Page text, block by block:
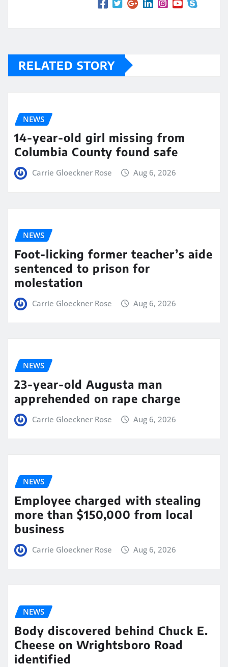
RELATED STORY
NEWS
14-year-old girl missing from
Columbia County found safe
Carrie Gloeckner Rose Aug 6, 2026
NEWS
Foot-licking former teacher’s aide
sentenced to prison for
molestation
Carrie Gloeckner Rose Aug 6, 2026
NEWS
23-year-old Augusta man
apprehended on rape charge
Carrie Gloeckner Rose Aug 6, 2026
NEWS
Employee charged with stealing
more than $150,000 from local
business
Carrie Gloeckner Rose Aug 6, 2026
NEWS
Body discovered behind Chuck E.
Cheese on Wrightsboro Road
identified